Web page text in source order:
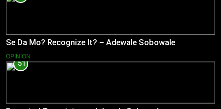
Se Da Mo? Recognize It? – Adewale Sobowale
OPINION
51